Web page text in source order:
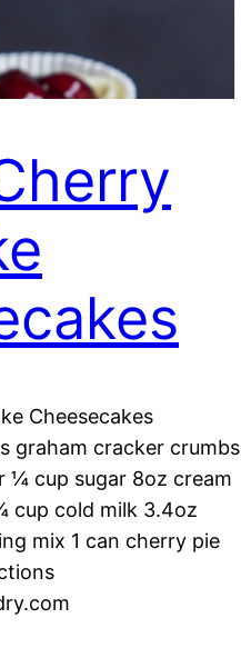
Cheesecakes
graham cracker crumbs
cup sugar 8oz cream
cup cold milk 3.4oz
mix 1 can cherry pie